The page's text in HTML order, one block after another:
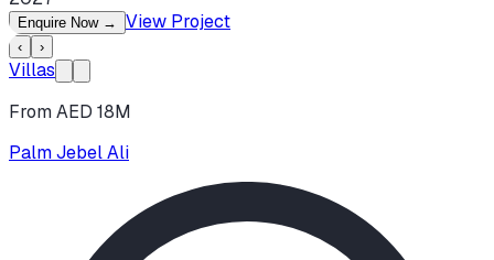
Enquire Now → View Project
‹ ›
Villas
From AED 18M
Palm Jebel Ali